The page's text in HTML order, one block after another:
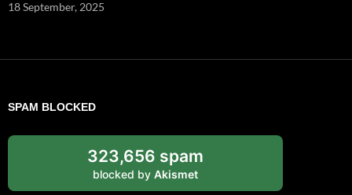
18 September, 2025
SPAM BLOCKED
323,656 spam
blocked by Akismet